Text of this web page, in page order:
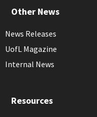
Other News
News Releases
UofL Magazine
Internal News
Resources